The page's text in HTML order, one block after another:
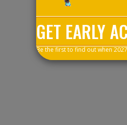
GET EARLY
Be the first to find out when